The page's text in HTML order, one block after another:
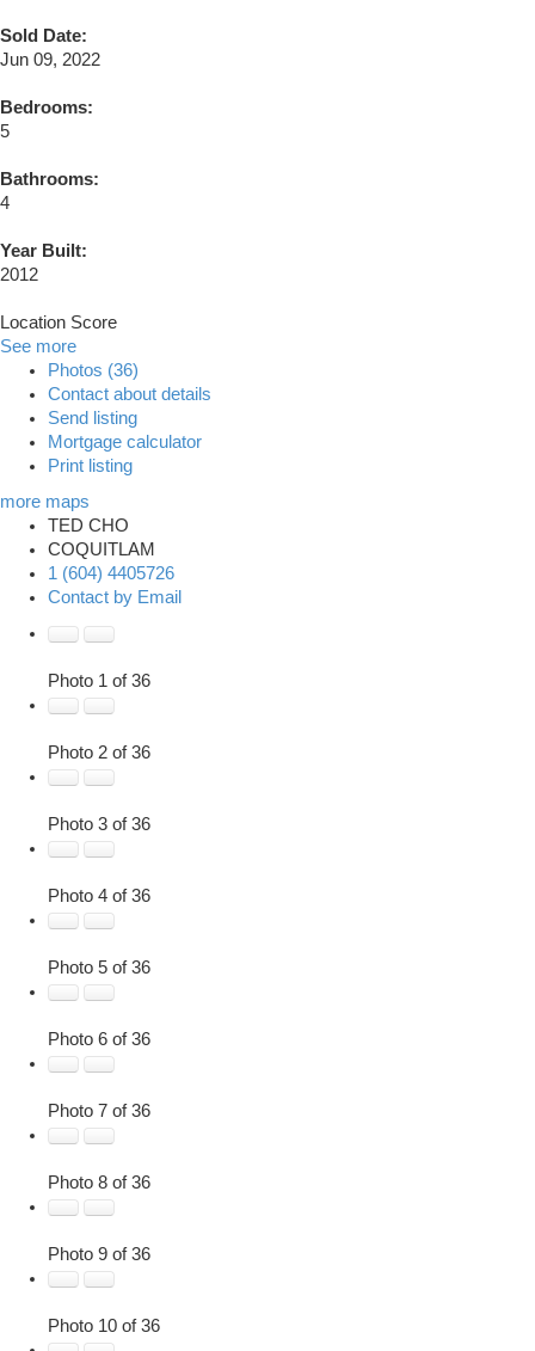
Sold Date:
Jun 09, 2022
Bedrooms:
5
Bathrooms:
4
Year Built:
2012
Location Score
See more
Photos (36)
Contact about details
Send listing
Mortgage calculator
Print listing
more maps
TED CHO
COQUITLAM
1 (604) 4405726
Contact by Email
Photo 1 of 36
Photo 2 of 36
Photo 3 of 36
Photo 4 of 36
Photo 5 of 36
Photo 6 of 36
Photo 7 of 36
Photo 8 of 36
Photo 9 of 36
Photo 10 of 36